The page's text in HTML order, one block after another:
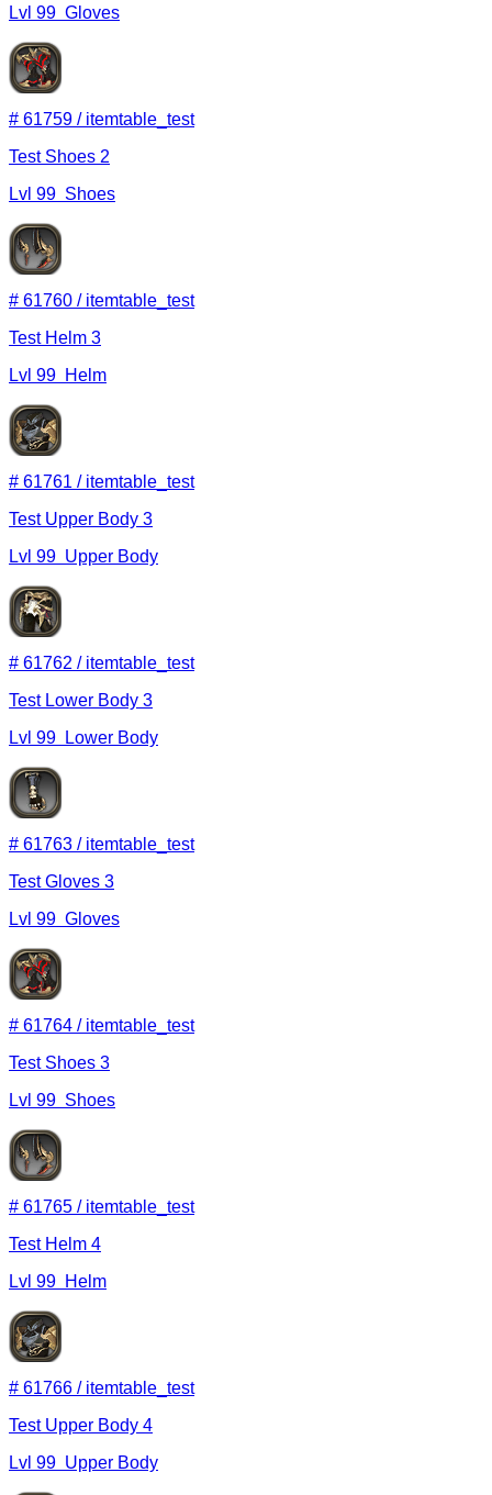
Lvl 99 Gloves
# 61759 / itemtable_test
Test Shoes 2
Lvl 99 Shoes
# 61760 / itemtable_test
Test Helm 3
Lvl 99 Helm
# 61761 / itemtable_test
Test Upper Body 3
Lvl 99 Upper Body
# 61762 / itemtable_test
Test Lower Body 3
Lvl 99 Lower Body
# 61763 / itemtable_test
Test Gloves 3
Lvl 99 Gloves
# 61764 / itemtable_test
Test Shoes 3
Lvl 99 Shoes
# 61765 / itemtable_test
Test Helm 4
Lvl 99 Helm
# 61766 / itemtable_test
Test Upper Body 4
Lvl 99 Upper Body